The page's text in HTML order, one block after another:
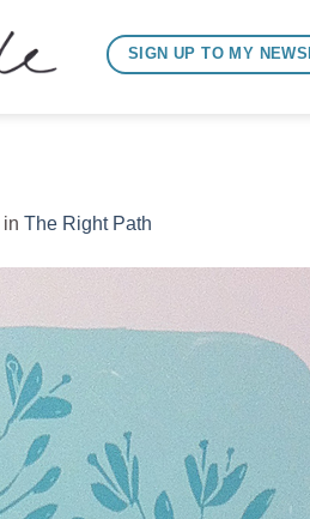
SIGN UP TO MY
in The Right Path